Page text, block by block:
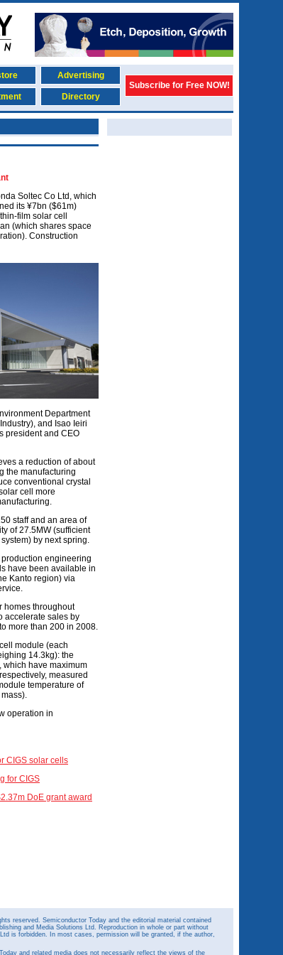
Advertising
Subscribe for Free NOW!
Directory
Soltec Co Ltd, which
its ¥7bn ($61m)
film solar cell
(which shares space
Construction
Department
and Isao Ieiri
president and CEO
a reduction of about
the manufacturing
conventional crystal
cell more
staff and an area of
of 27.5MW (sufficient
by next spring.
engineering
have been available in
Kanto region) via
homes throughout
accelerate sales by
more than 200 in 2008.
module (each
14.3kg): the
which have maximum
measured
temperature of
operation in
CIGS solar cells
for CIGS
DoE grant award
reserved. Semiconductor Today and the editorial material contained
and Media Solutions Ltd. Reproduction in whole or part without
is forbidden. In most cases, permission will be granted, if the author,
and related media does not necessarily reflect the views of the